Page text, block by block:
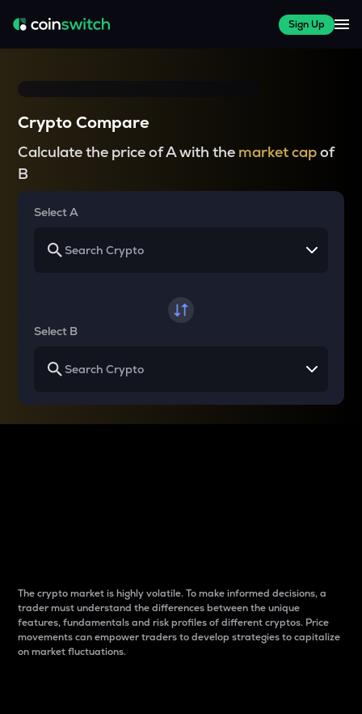
Sign Up
Crypto Compare
Calculate the price of A with the market capof
B
Select A
Select B
The crypto market is highly volatile. To make informed decisions, a
trader must understand the differences between the unique
features, fundamentals and risk profiles of different cryptos. Price
movements can empower traders to develop strategies to capitalize
on market fluctuations.